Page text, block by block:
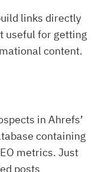
links directly
useful for getting
content.
in Ahrefs’
containing
metrics. Just
posts